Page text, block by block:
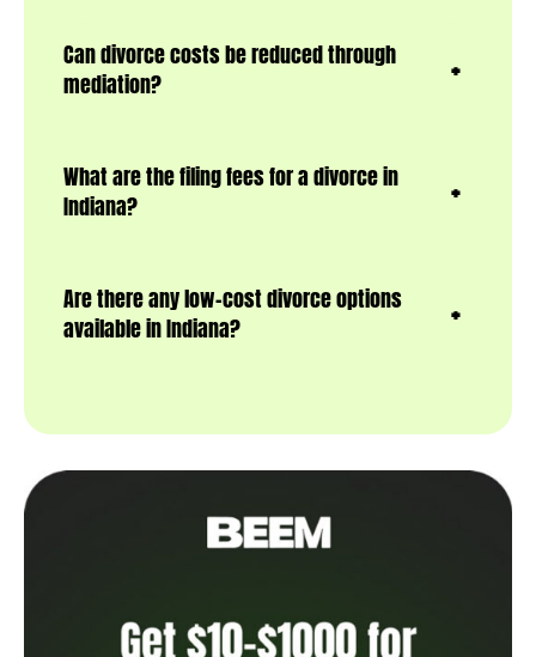
Can divorce costs be reduced through
mediation?
What are the filing fees for a divorce in
Indiana?
Are there any low-cost divorce options
available in Indiana?